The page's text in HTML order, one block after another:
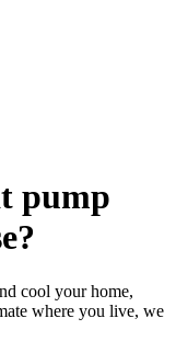
pump
cool your home,
where you live, we